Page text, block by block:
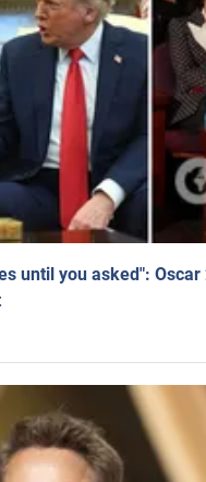
until you asked":